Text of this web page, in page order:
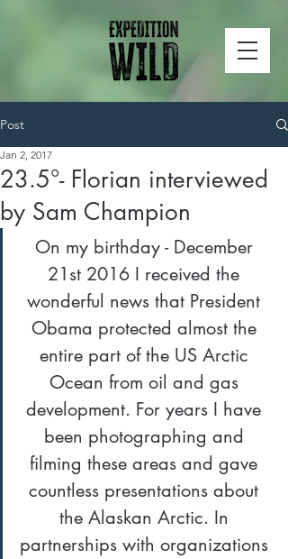
Post
23.5°- Florian interviewed
by Sam Champion
Jan 2, 2017
On my birthday - December
21st 2016 I received the
wonderful news that President
Obama protected almost the
entire part of the US Arctic
Ocean from oil and gas
development. For years I have
been photographing and
filming these areas and gave
countless presentations about
the Alaskan Arctic. In
partnerships with organizations